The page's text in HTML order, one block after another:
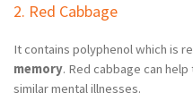
2. Red Cabbage
It contains polyphenol which is
memory. Red cabbage can
similar mental illnesses.